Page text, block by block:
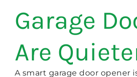
Garage
Are
A smart garage door opener